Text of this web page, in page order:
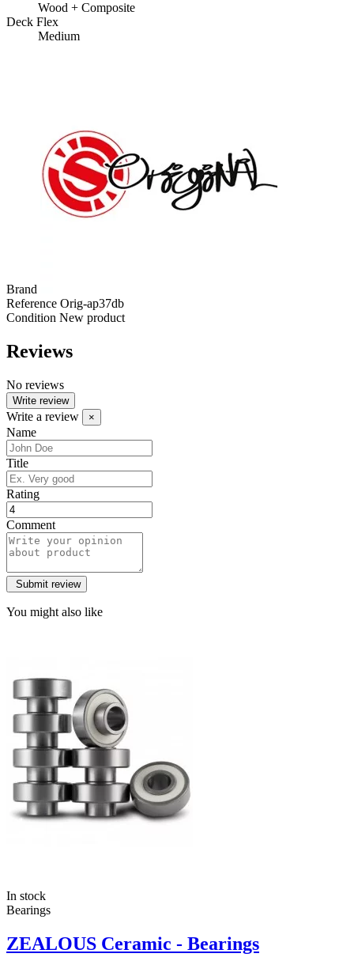
Wood + Composite
Deck Flex
Medium
Brand
Reference Orig-ap37db
Condition New product
Reviews
No reviews
Write review
Write a review ×
Name
Title
Rating
Comment
You might also like
In stock
Bearings
ZEALOUS Ceramic - Bearings